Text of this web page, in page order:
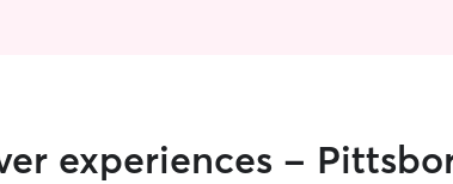
experiences -